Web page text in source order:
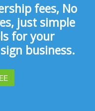
fees, No
just simple
for your
business.